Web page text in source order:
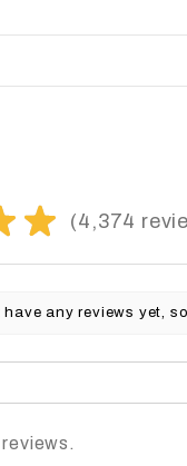
★ 4,374
4374
any reviews yet,